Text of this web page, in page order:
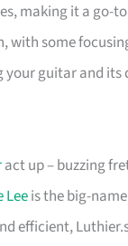
making it a
with some
guitar and its
act up – buzzing
Leeis the big-
efficient,